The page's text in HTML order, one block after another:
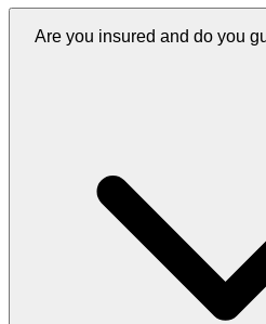
Are you insured and do you